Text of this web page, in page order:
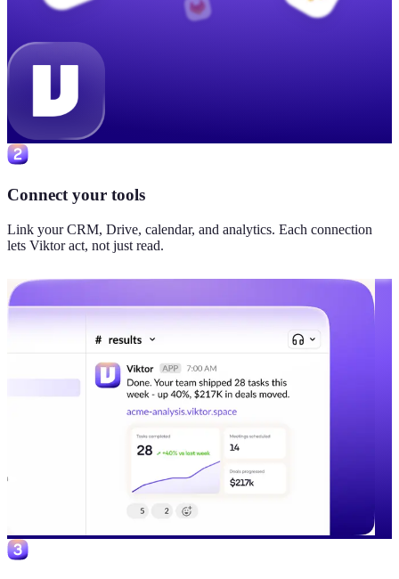
Connect your tools
Link your CRM, Drive, calendar, and analytics. Each connection
lets Viktor act, not just read.